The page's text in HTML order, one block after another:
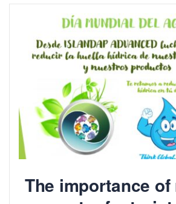
The importance